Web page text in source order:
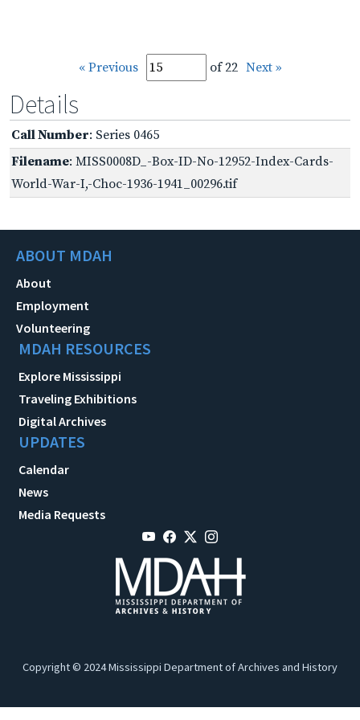
« Previous of 22 Next »
Details
Call Number: Series 0465
Filename: MISS0008D_-Box-ID-No-12952-Index-Cards-
World-War-I,-Choc-1936-1941_00296.tif
ABOUT MDAH
About
Employment
Volunteering
MDAH RESOURCES
Explore Mississippi
Traveling Exhibitions
Digital Archives
UPDATES
Calendar
News
Media Requests
Copyright © 2024 Mississippi Department of Archives and History